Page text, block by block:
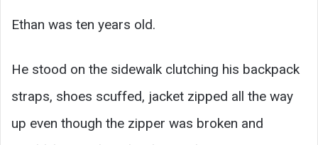
Ethan was ten years old.
He stood on the sidewalk clutching his backpack
straps, shoes scuffed, jacket zipped all the way
up even though the zipper was broken and